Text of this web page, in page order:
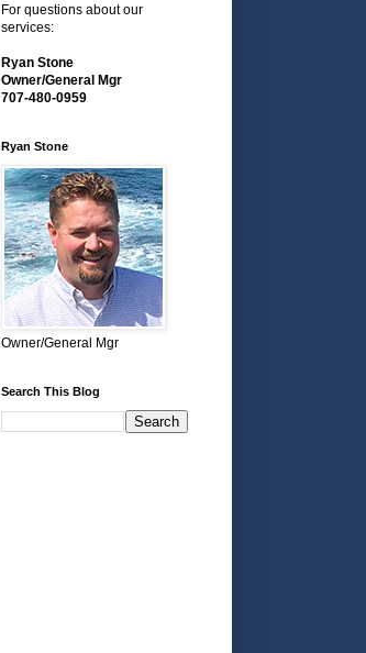
For questions about our
services:
Ryan Stone
Owner/General Mgr
707-480-0959
Ryan Stone
Owner/General Mgr
Search This Blog